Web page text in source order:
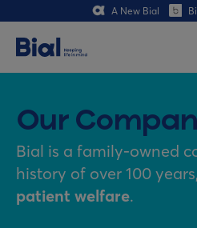
A New Bial
Our
Bial is a family-owned
history of over 100 years,
patient welfare.